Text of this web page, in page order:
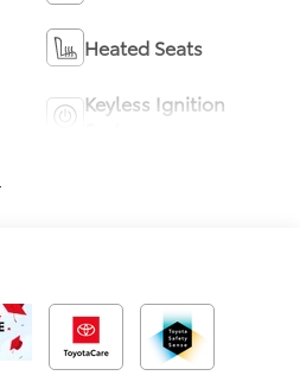
Heated Seats
Keyless Ignition